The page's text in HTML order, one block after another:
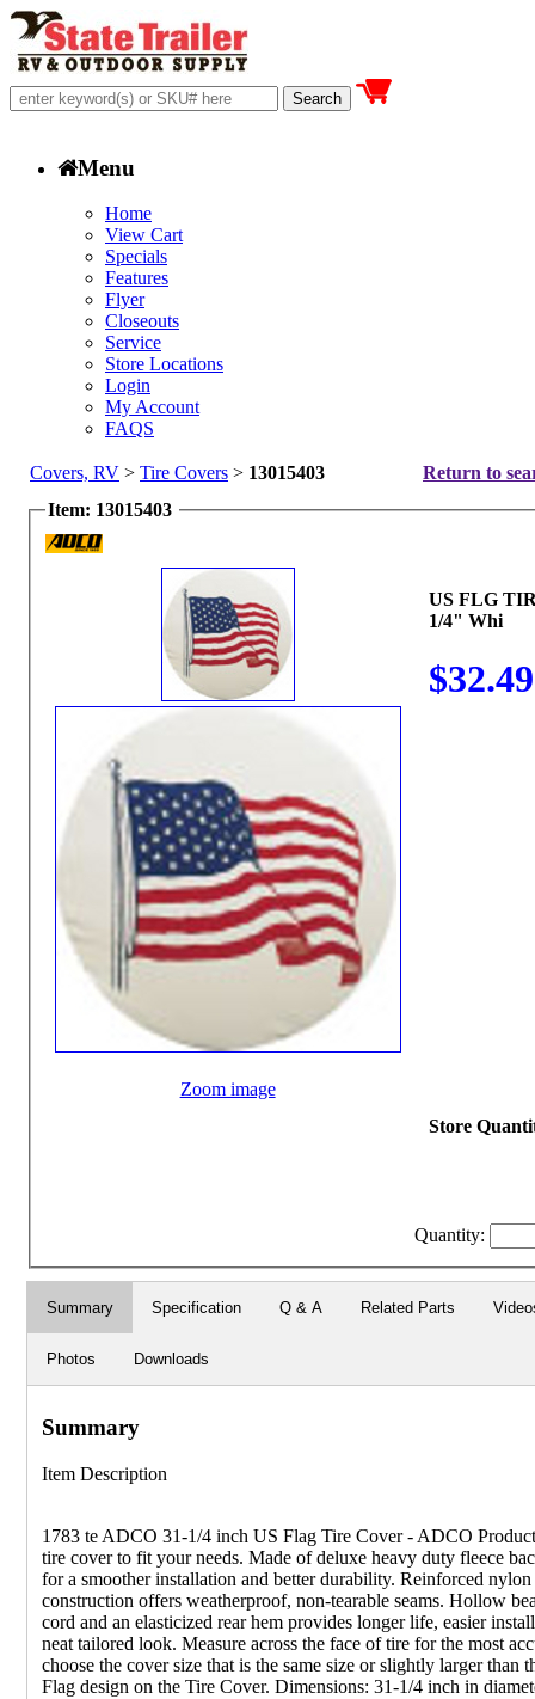
Menu
Home
View Cart
Specials
Features
Flyer
Closeouts
Service
Store Locations
Login
My Account
FAQS
Covers, RV > Tire Covers > 13015403
Return to
Item: 13015403
Zoom image
US FLG
1/4" Whi
$32.49
Store
Quantity:
Summary Specification Q & A Related Parts
Photos Downloads
Summary
Item Description
1783 te ADCO 31-1/4 inch US Flag Tire Cover - ADCO
tire cover to fit your needs. Made of deluxe heavy duty fleece
for a smoother installation and better durability. Reinforced nylon
construction offers weatherproof, non-tearable seams. Hollow
cord and an elasticized rear hem provides longer life, easier
neat tailored look. Measure across the face of tire for the most
choose the cover size that is the same size or slightly larger than
Flag design on the Tire Cover. Dimensions: 31-1/4 inch in